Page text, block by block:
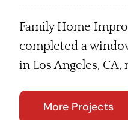
Family Home
completed a
in Los Angeles, CA,
More Projects